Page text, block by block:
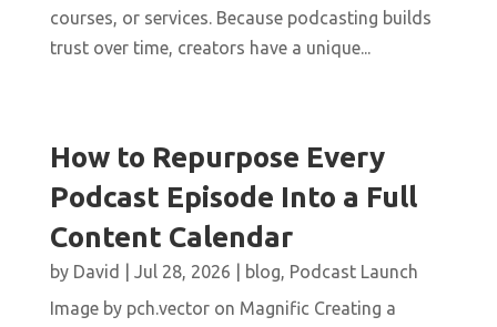
courses, or services. Because podcasting builds
trust over time, creators have a unique...
How to Repurpose Every
Podcast Episode Into a Full
Content Calendar
by David Jul 28, 2026 blog, Podcast Launch
Image by pch.vector on Magnific Creating a